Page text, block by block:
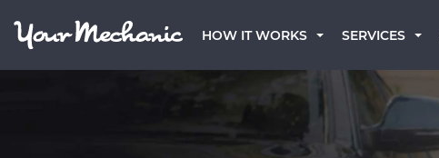
HOW IT WORKS SERVICES